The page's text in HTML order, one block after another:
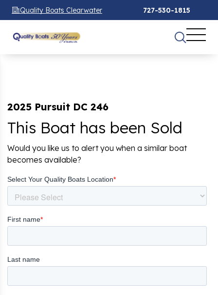
Quality Boats Clearwater 727-530-1815
2025 Pursuit DC 246
This Boat has been Sold
Would you like us to alert you when a similar boat
becomes available?